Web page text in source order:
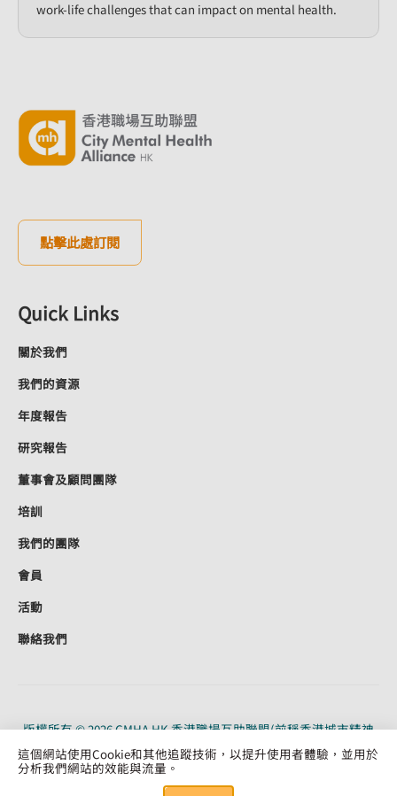
work-life challenges that can impact on mental health.​
Quick Links
關於我們
我們的資源
年度報告
研究報告
董事會及顧問團隊
培訓
我們的團隊
會員
活動
聯絡我們
點擊此處訂閱
版權所有 © 2026 CMHA HK 香港職場互助聯盟(前稱香港城市精神
健康聯盟)。CMHA HK 是根據《稅務條例》（91/19956）第 88 條獲
認可的慈善機構。保留所有權利。
這個網站使用Cookie和其他追蹤技術，以提升使用者體驗，並用於
分析我們網站的效能與流量。